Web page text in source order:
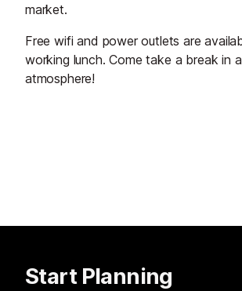
market.
Free wifi and power outlets are
working lunch. Come take a break in
atmosphere!
Start Planning